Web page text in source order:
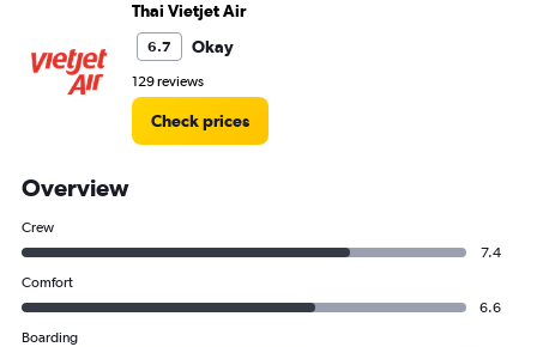
Thai Vietjet Air
6.7 Okay
129 reviews
Check prices
Overview
Crew
7.4
Comfort
6.6
Boarding